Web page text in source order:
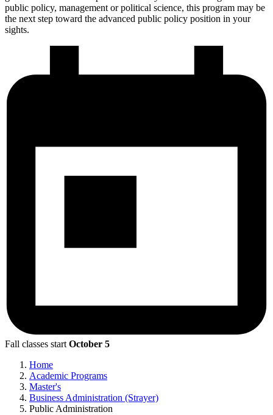
public policy, management or political science, this program may be
the next step toward the advanced public policy position in your
sights.
Fall classes start October 5
Home
Academic Programs
Master's
Business Administration (Strayer)
Public Administration